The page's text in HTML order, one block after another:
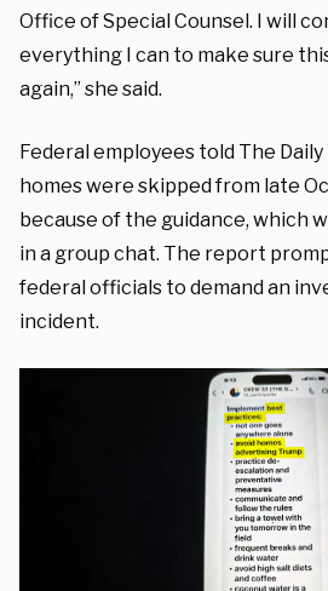
Office of Special Counsel. I will
everything I can to make sure
again,” she said.
Federal employees told The
homes were skipped from late
because of the guidance, which
in a group chat. The report
federal officials to demand an
incident.